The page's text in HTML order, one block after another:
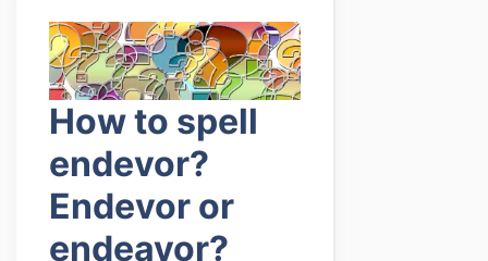
How to spell
endevor?
Endevor or
endeavor?